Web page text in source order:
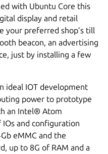
with Ubuntu Core this
display and retail
your preferred shop’s till
beacon, an advertising
just by installing a few
ideal IOT development
power to prototype
an Intel® Atom
and configuration
eMMC and the
up to 8G of RAM and a